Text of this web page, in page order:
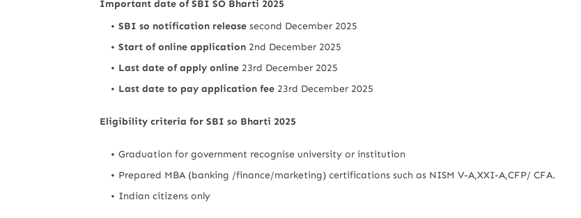
Important date of SBI SO Bharti 2025
SBI so notification release second December 2025
Start of online application 2nd December 2025
Last date of apply online 23rd December 2025
Last date to pay application fee 23rd December 2025
Eligibility criteria for SBI so Bharti 2025
Graduation for government recognise university or institution
Prepared MBA (banking /finance/marketing) certifications such as NISM V-A,XXI-A,CFP/ CFA.
Indian citizens only